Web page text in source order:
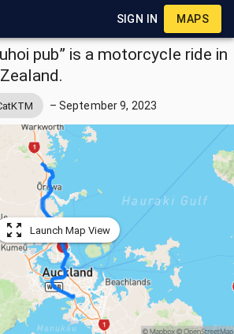
SIGN IN MAPS
pub” is a motorcycle ride in
– September 9, 2023
Launch Map View